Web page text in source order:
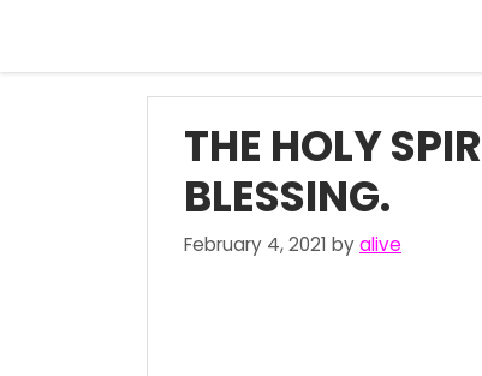
THE HOLY
BLESSING.
February 4, 2021 byalive